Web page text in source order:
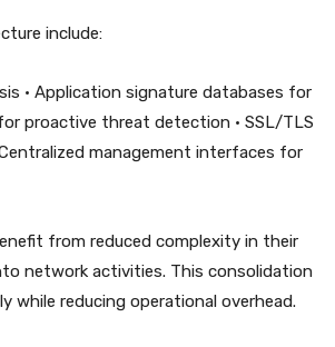
include:
• Application signature databases for
proactive threat detection • SSL/TLS
management interfaces for
from reduced complexity in their
network activities. This consolidation
while reducing operational overhead.